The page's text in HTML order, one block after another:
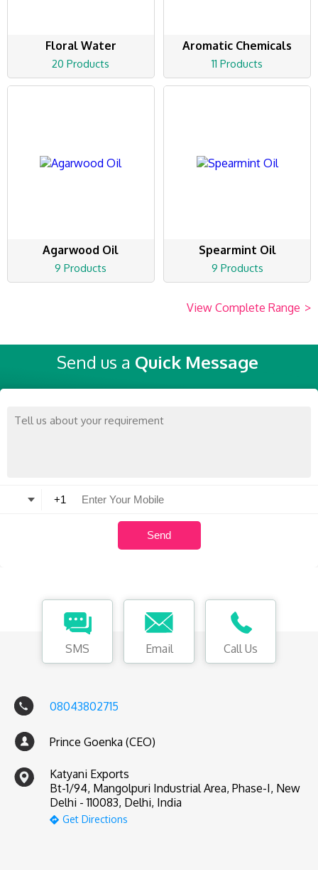
Floral Water
20 Products
Aromatic Chemicals
11 Products
Agarwood Oil
9 Products
Spearmint Oil
9 Products
View Complete Range >
Send us a Quick Message
SMS Email Call Us
08043802715
Prince Goenka (CEO)
Katyani Exports
Bt-1/94, Mangolpuri Industrial Area, Phase-I, New
Delhi - 110083, Delhi, India
Get Directions